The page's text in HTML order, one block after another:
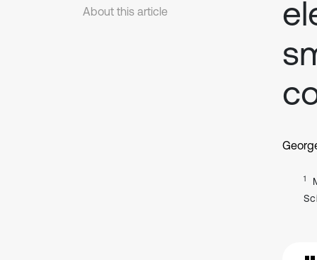
About this article
1